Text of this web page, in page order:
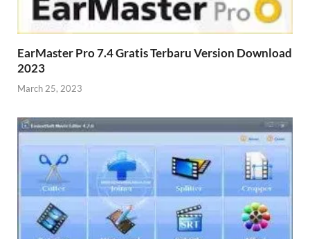
EarMaster Pro 7.4 Gratis Terbaru Version Download
2023
March 25, 2023